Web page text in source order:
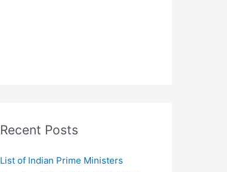
Recent Posts
List of Indian Prime Ministers